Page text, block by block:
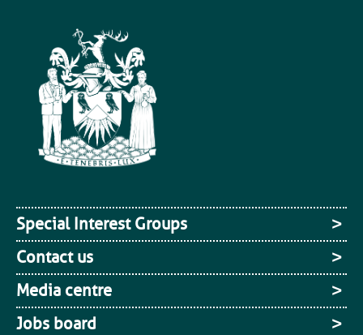
Special Interest Groups
Contact us
Media centre
Jobs board